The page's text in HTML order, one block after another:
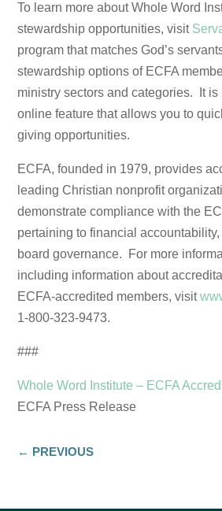
To learn more about Whole Word
stewardship opportunities, visit
program that matches God’s
stewardship options of ECFA
ministry sectors and categories. It is
online feature that allows you to
giving opportunities.
ECFA, founded in 1979, provides
leading Christian nonprofit
demonstrate compliance with the
pertaining to financial
board governance. For more
including information about
ECFA-accredited members, visit
1-800-323-9473.
###
Whole Word Institute – ECFA
ECFA Press Release
← PREVIOUS